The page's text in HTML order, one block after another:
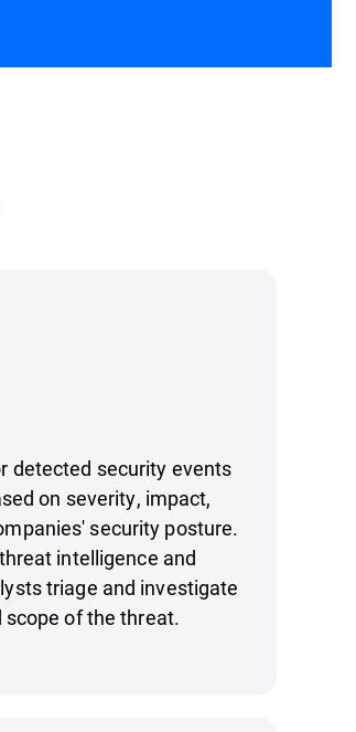
detected security events
on severity, impact,
security posture.
intelligence and
triage and investigate
of the threat.